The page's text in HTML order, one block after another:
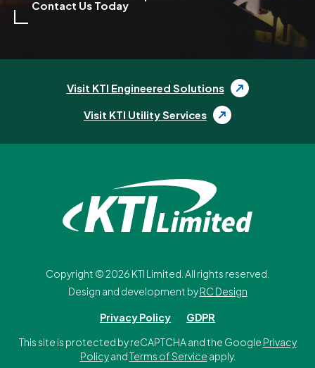
Contact Us Today
Visit KTI Engineered Solutions
Visit KTI Utility Services
Copyright ©2026 KTI Limited. All rights reserved.
Design and development byRC Design
Privacy Policy GDPR
This site is protected by reCAPTCHA and the Google Privacy
PolicyandTerms of Service apply.